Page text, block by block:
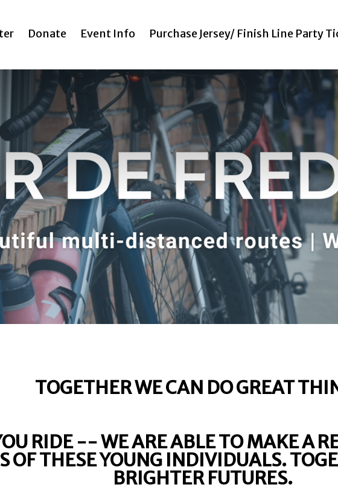
Donate Event Info Purchase Jersey/ Finish Line Party
TOGETHER WE CAN DO GREAT
RIDE -- WE ARE ABLE TO MAKE A
OF THESE YOUNG INDIVIDUALS.
BRIGHTER FUTURES.